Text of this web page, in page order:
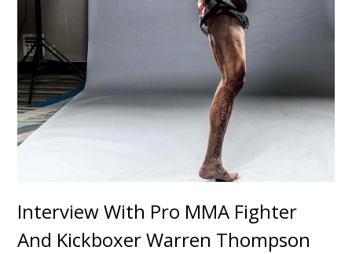
Interview With Pro MMA Fighter
And Kickboxer Warren Thompson